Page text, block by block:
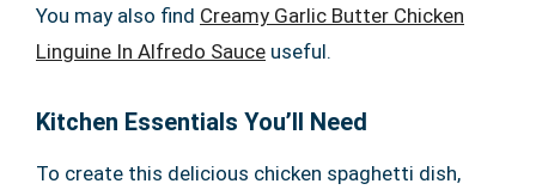
You may also find Creamy Garlic Butter Chicken
Linguine In Alfredo Sauce useful.
Kitchen Essentials You’ll Need
To create this delicious chicken spaghetti dish,